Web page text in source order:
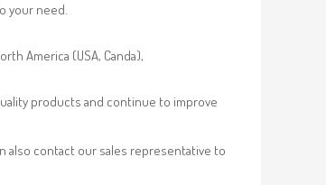
your need.
America (USA, Canda),
products and continue to improve
also contact our sales representative to